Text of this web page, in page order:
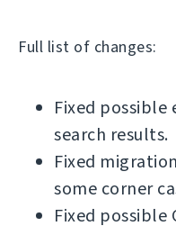
Full list of changes:
Fixed
search results.
Fixed
some corner
Fixed possible